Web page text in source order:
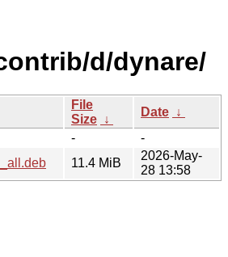
d/dynare/
File
Size ↓
Date ↓
-
-
11.4 MiB
2026-May-
28 13:58